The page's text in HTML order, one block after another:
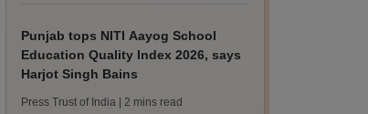
Punjab tops NITI Aayog School
Education Quality Index 2026, says
Harjot Singh Bains
Press Trust of India | 2 mins read